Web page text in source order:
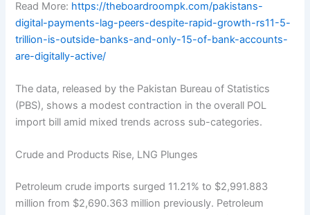
Read More: https://theboardroompk.com/pakistans-
digital-payments-lag-peers-despite-rapid-growth-rs11-5-
trillion-is-outside-banks-and-only-15-of-bank-accounts-
are-digitally-active/
The data, released by the Pakistan Bureau of Statistics
(PBS), shows a modest contraction in the overall POL
import bill amid mixed trends across sub-categories.
Crude and Products Rise, LNG Plunges
Petroleum crude imports surged 11.21% to $2,991.883
million from $2,690.363 million previously. Petroleum